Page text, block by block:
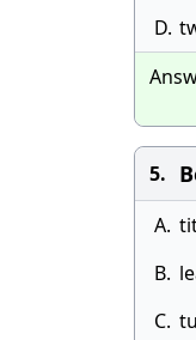
D.
5.
A.
B.
C.